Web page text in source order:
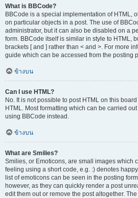
What is BBCode?
BBCode is a special implementation of HTML,
on particular objects in a post. The use of
administrator, but it can also be disabled on a
form. BBCode itself is similar in style to HTML,
brackets [ and ] rather than < and >. For more
guide which can be accessed from the posting
ข้างบน
Can I use HTML?
No. It is not possible to post HTML on this
HTML. Most formatting which can be carried
using BBCode instead.
ข้างบน
What are Smilies?
Smilies, or Emoticons, are small images which
feeling using a short code, e.g. :) denotes
list of emoticons can be seen in the posting
however, as they can quickly render a post
edit them out or remove the post altogether.